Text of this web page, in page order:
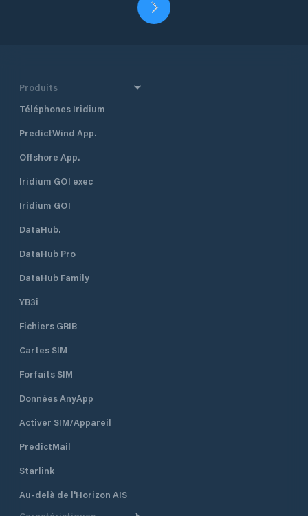
Produits
Téléphones Iridium
PredictWind App.
Offshore App.
Iridium GO! exec
Iridium GO!
DataHub.
DataHub Pro
DataHub Family
YB3i
Fichiers GRIB
Cartes SIM
Forfaits SIM
Données AnyApp
Activer SIM/Appareil
PredictMail
Starlink
Au-delà de l'Horizon AIS